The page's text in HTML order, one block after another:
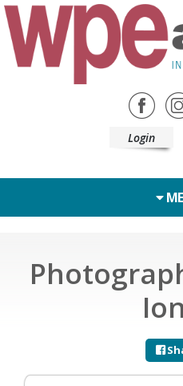
Login